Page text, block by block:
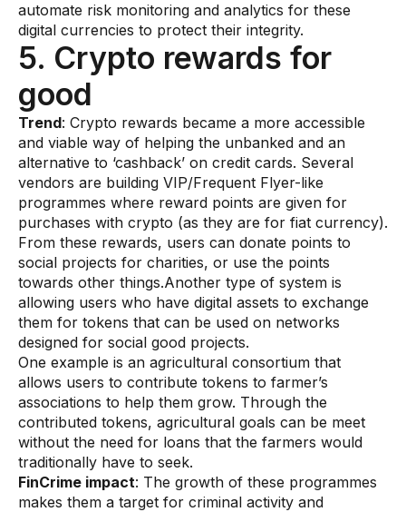
automate risk monitoring and analytics for these
digital currencies to protect their integrity.
5. Crypto rewards for
good
​Trend: Crypto rewards became a more accessible
and viable way of helping the unbanked and an
alternative to ‘cashback’ on credit cards. Several
vendors are building VIP/Frequent Flyer-like
programmes where reward points are given for
purchases with crypto (as they are for fiat currency).
From these rewards, users can donate points to
social projects for charities, or use the points
towards other things.Another type of system is
allowing users who have digital assets to exchange
them for tokens that can be used on networks
designed for social good projects.
One example is an agricultural consortium that
allows users to contribute tokens to farmer’s
associations to help them grow. Through the
contributed tokens, agricultural goals can be meet
without the need for loans that the farmers would
traditionally have to seek.
FinCrime impact: The growth of these programmes
makes them a target for criminal activity and